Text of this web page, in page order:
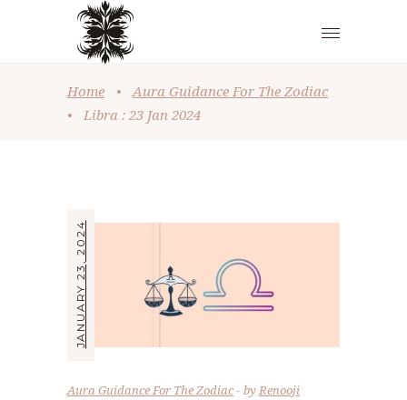
Home •
Aura Guidance For The Zodiac
•
Libra : 23 Jan 2024
JANUARY 23, 2024
Aura Guidance For The Zodiac byRenooji